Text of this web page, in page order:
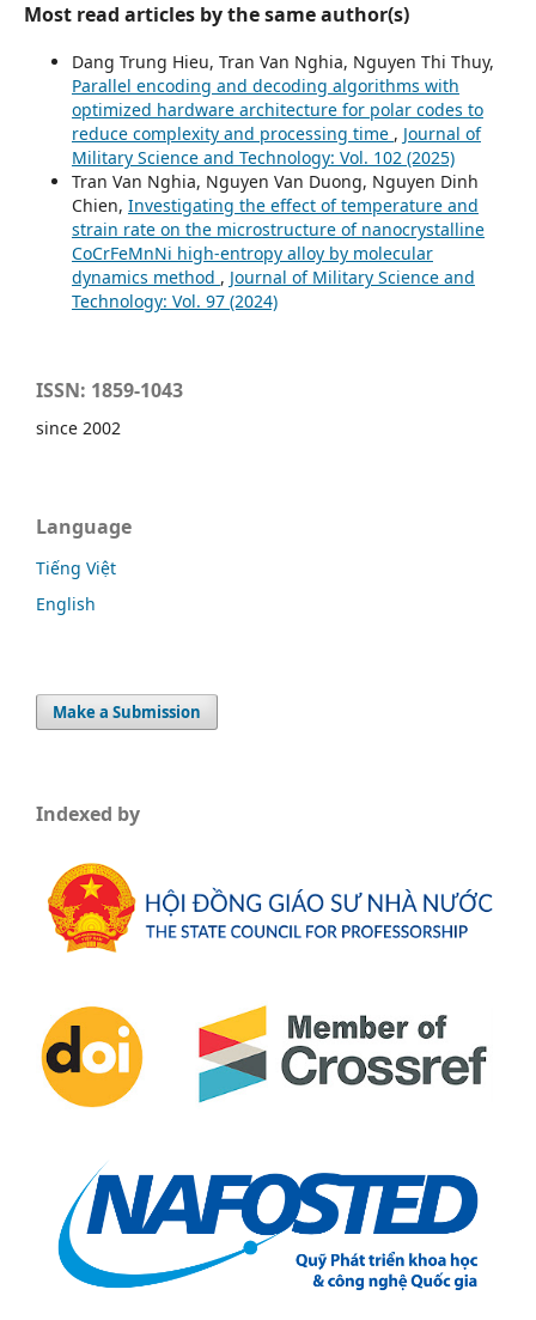
Most read articles by the same author(s)
Dang Trung Hieu, Tran Van Nghia, Nguyen Thi Thuy,
Parallel encoding and decoding algorithms with
optimized hardware architecture for polar codes to
reduce complexity and processing time , Journal of
Military Science and Technology: Vol. 102 (2025)
Tran Van Nghia, Nguyen Van Duong, Nguyen Dinh
Chien, Investigating the effect of temperature and
strain rate on the microstructure of nanocrystalline
CoCrFeMnNi high‑entropy alloy by molecular
dynamics method , Journal of Military Science and
Technology: Vol. 97 (2024)
ISSN: 1859-1043
since 2002
Language
Tiếng Việt
English
Make a Submission
Indexed by